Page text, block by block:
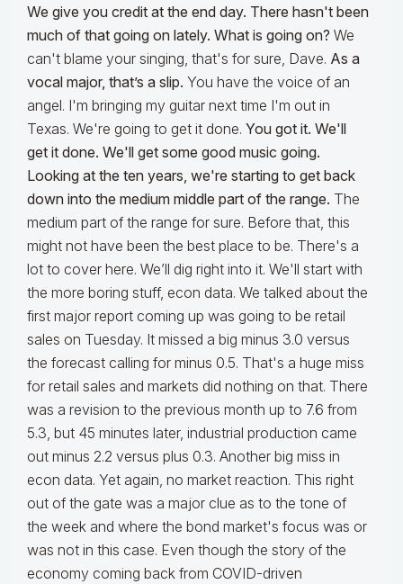
We give you credit at the end day. There hasn't been
much of that going on lately. What is going on? We
can't blame your singing, that's for sure, Dave. As a
vocal major, that’s a slip. You have the voice of an
angel. I'm bringing my guitar next time I'm out in
Texas. We're going to get it done. You got it. We'll
get it done. We'll get some good music going.
Looking at the ten years, we're starting to get back
down into the medium middle part of the range. The
medium part of the range for sure. Before that, this
might not have been the best place to be. There's a
lot to cover here. We’ll dig right into it. We'll start with
the more boring stuff, econ data. We talked about the
first major report coming up was going to be retail
sales on Tuesday. It missed a big minus 3.0 versus
the forecast calling for minus 0.5. That's a huge miss
for retail sales and markets did nothing on that. There
was a revision to the previous month up to 7.6 from
5.3, but 45 minutes later, industrial production came
out minus 2.2 versus plus 0.3. Another big miss in
econ data. Yet again, no market reaction. This right
out of the gate was a major clue as to the tone of
the week and where the bond market's focus was or
was not in this case. Even though the story of the
economy coming back from COVID-driven